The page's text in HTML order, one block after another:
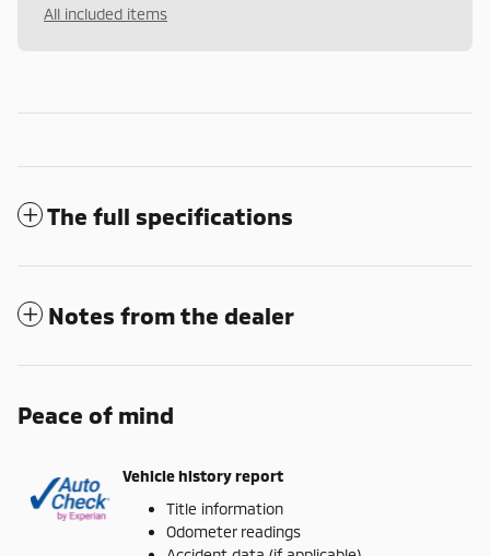
All included items
The full specifications
Notes from the dealer
Peace of mind
Vehicle history report
Title information
Odometer readings